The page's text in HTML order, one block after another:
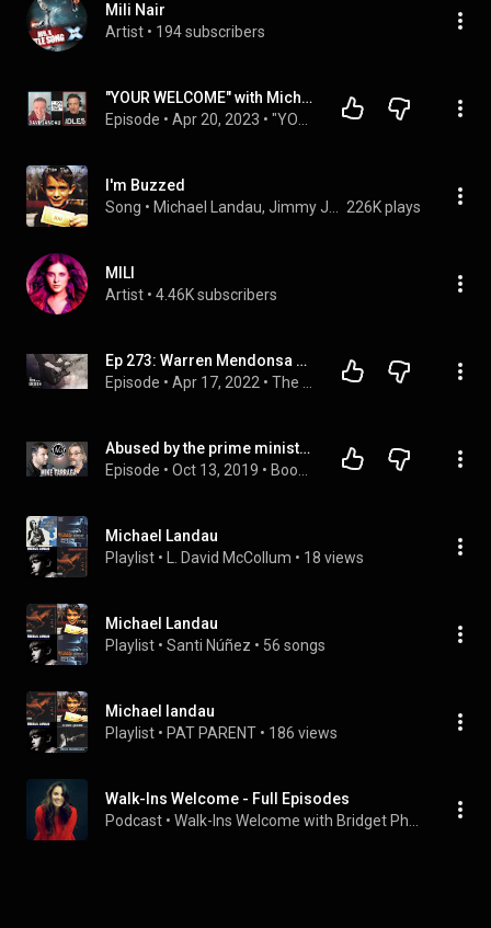
Mili Nair
Artist • 194 subscribers
"YOUR WELCOME" with Michael Malice #255: Dave Landau
Episode • Apr 20, 2023 •
I'm Buzzed
Song • 226K plays
MILI
Artist • 4.46K subscribers
Ep 273: Warren Mendonsa Plays the Universal Pentatonic
Episode • Apr 17, 2022 •
Abused by the prime minister - The Heartbreaking Story of Mike Tarraga.
Episode • Oct 13, 2019 •
Michael Landau
Playlist • L. David McCollum • 18 views
Michael Landau
Playlist • Santi Núñez • 56 songs
Michael landau
Playlist • PAT PARENT • 186 views
Walk-Ins Welcome - Full Episodes
Podcast •